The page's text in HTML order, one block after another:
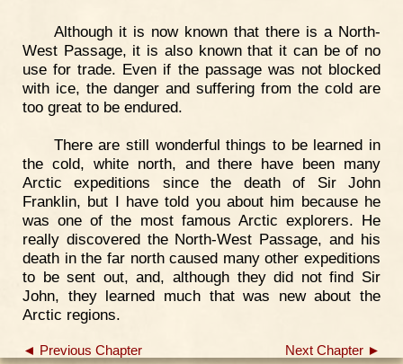
Although it is now known that there is a North-
West Passage, it is also known that it can be of no
use for trade. Even if the passage was not blocked
with ice, the danger and suffering from the cold are
too great to be endured.
There are still wonderful things to be learned in
the cold, white north, and there have been many
Arctic expeditions since the death of Sir John
Franklin, but I have told you about him because he
was one of the most famous Arctic explorers. He
really discovered the North-West Passage, and his
death in the far north caused many other expeditions
to be sent out, and, although they did not find Sir
John, they learned much that was new about the
Arctic regions.
◄ Previous Chapter Next Chapter ►